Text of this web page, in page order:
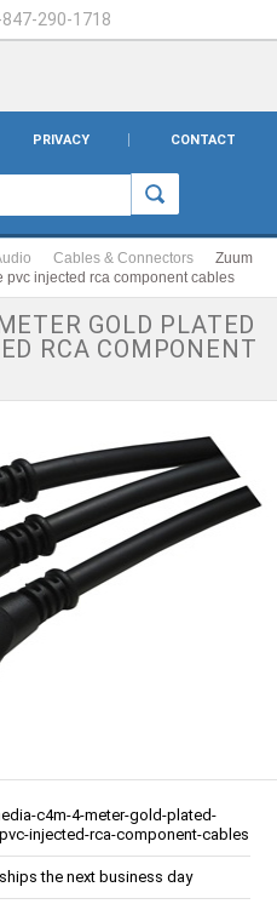
847-290-1718
PRIVACY CONTACT
Cables & Connectors
Zuum
injected rca component cables
GOLD PLATED
RCA COMPONENT
c4m-4-meter-gold-plated-
injected-rca-component-cables
the next business day